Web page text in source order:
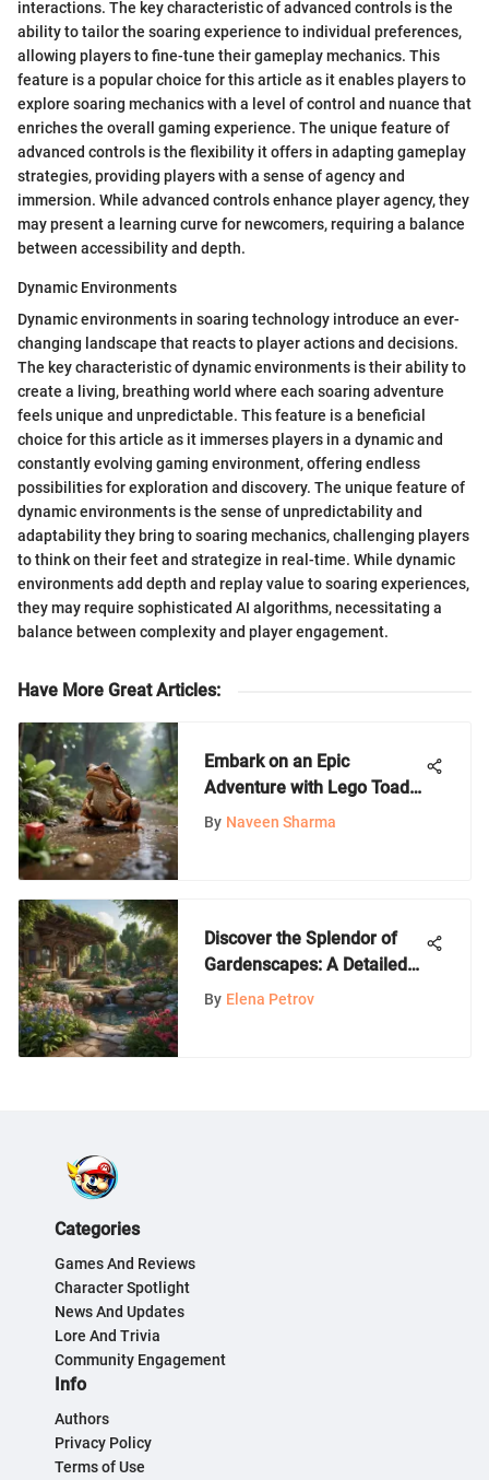
interactions. The key characteristic of advanced controls is the
ability to tailor the soaring experience to individual preferences,
allowing players to fine-tune their gameplay mechanics. This
feature is a popular choice for this article as it enables players to
explore soaring mechanics with a level of control and nuance that
enriches the overall gaming experience. The unique feature of
advanced controls is the flexibility it offers in adapting gameplay
strategies, providing players with a sense of agency and
immersion. While advanced controls enhance player agency, they
may present a learning curve for newcomers, requiring a balance
between accessibility and depth.
Dynamic Environments
Dynamic environments in soaring technology introduce an ever-
changing landscape that reacts to player actions and decisions.
The key characteristic of dynamic environments is their ability to
create a living, breathing world where each soaring adventure
feels unique and unpredictable. This feature is a beneficial
choice for this article as it immerses players in a dynamic and
constantly evolving gaming environment, offering endless
possibilities for exploration and discovery. The unique feature of
dynamic environments is the sense of unpredictability and
adaptability they bring to soaring mechanics, challenging players
to think on their feet and strategize in real-time. While dynamic
environments add depth and replay value to soaring experiences,
they may require sophisticated AI algorithms, necessitating a
balance between complexity and player engagement.
Have More Great Articles:
Embark on an Epic
Adventure with Lego Toad
Treasure Hunt in Nintendo
By Naveen Sharma
Discover the Splendor of
Gardenscapes: A Detailed
Exploration
By Elena Petrov
Categories
Games And Reviews
Character Spotlight
News And Updates
Lore And Trivia
Community Engagement
Info
Authors
Privacy Policy
Terms of Use